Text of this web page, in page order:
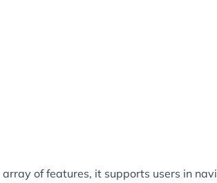
of features, it supports users in